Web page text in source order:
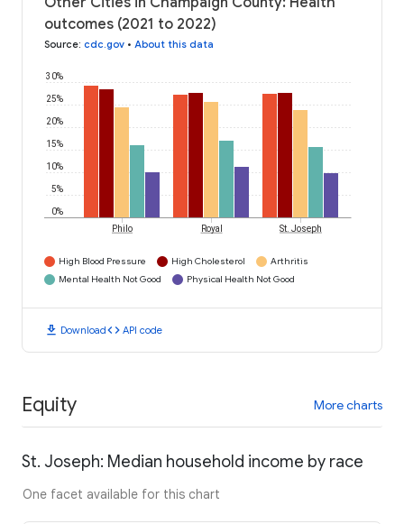
outcomes (2021 to 2022)
Source: cdc.gov • About this data
0%
5%
10%
15%
20%
25%
30%
Philo Royal St. Joseph
High Blood Pressure High Cholesterol
Arthritis
Mental Health Not Good
Physical Health Not Good
download Downloadcode API code
Equity More charts
St. Joseph: Median household income by race
One facet available for this chart